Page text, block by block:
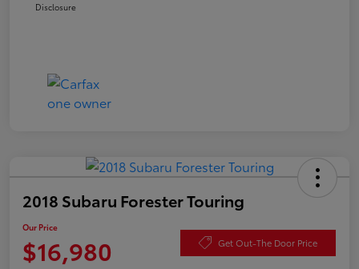
Disclosure
2018 Subaru Forester Touring
Our Price
$16,980 Get Out-The Door Price